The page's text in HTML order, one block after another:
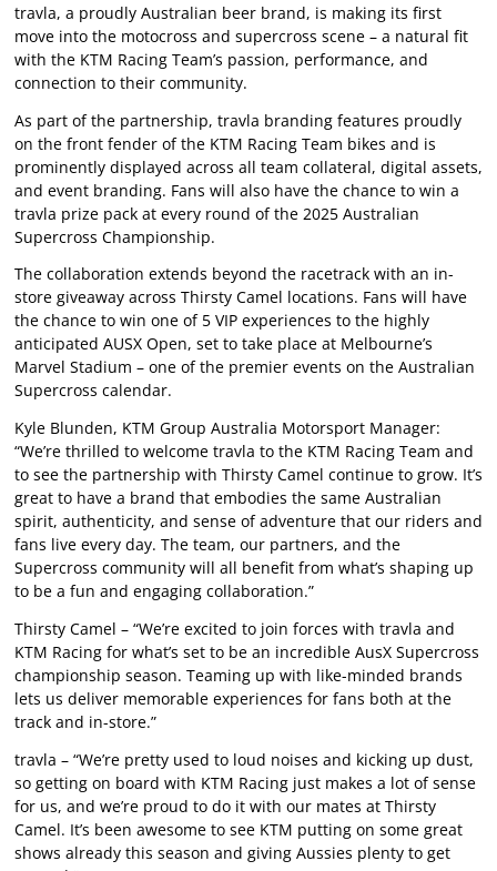
travla, a proudly Australian beer brand, is making its first
move into the motocross and supercross scene – a natural fit
with the KTM Racing Team’s passion, performance, and
connection to their community.
As part of the partnership, travla branding features proudly
on the front fender of the KTM Racing Team bikes and is
prominently displayed across all team collateral, digital assets,
and event branding. Fans will also have the chance to win a
travla prize pack at every round of the 2025 Australian
Supercross Championship.
The collaboration extends beyond the racetrack with an in-
store giveaway across Thirsty Camel locations. Fans will have
the chance to win one of 5 VIP experiences to the highly
anticipated AUSX Open, set to take place at Melbourne’s
Marvel Stadium – one of the premier events on the Australian
Supercross calendar.
Kyle Blunden, KTM Group Australia Motorsport Manager:
“We’re thrilled to welcome travla to the KTM Racing Team and
to see the partnership with Thirsty Camel continue to grow. It’s
great to have a brand that embodies the same Australian
spirit, authenticity, and sense of adventure that our riders and
fans live every day. The team, our partners, and the
Supercross community will all benefit from what’s shaping up
to be a fun and engaging collaboration.”
Thirsty Camel – “We’re excited to join forces with travla and
KTM Racing for what’s set to be an incredible AusX Supercross
championship season. Teaming up with like-minded brands
lets us deliver memorable experiences for fans both at the
track and in-store.”
travla – “We’re pretty used to loud noises and kicking up dust,
so getting on board with KTM Racing just makes a lot of sense
for us, and we’re proud to do it with our mates at Thirsty
Camel. It’s been awesome to see KTM putting on some great
shows already this season and giving Aussies plenty to get